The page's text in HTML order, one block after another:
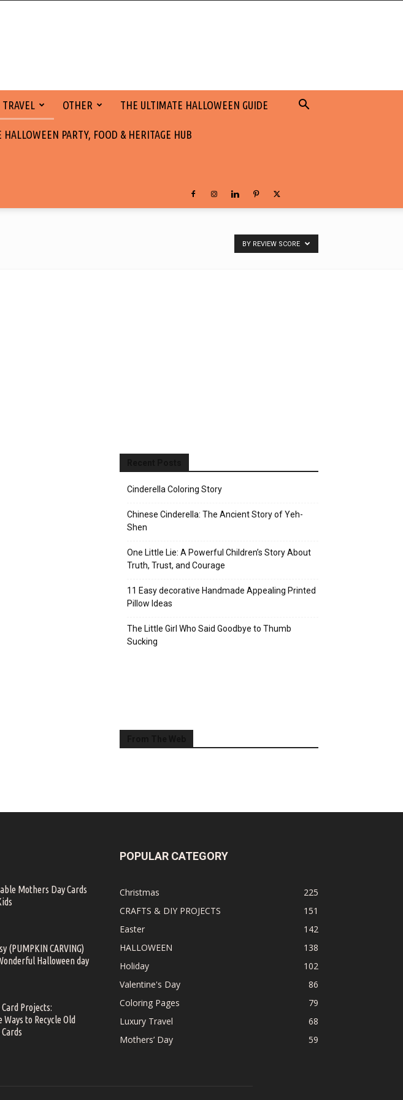
TRAVEL OTHER THE ULTIMATE HALLOWEEN GUIDE
HALLOWEEN PARTY, FOOD & HERITAGE HUB
BY REVIEW SCORE
Cinderella Coloring Story
Chinese Cinderella: The Ancient Story of Yeh-
Shen
One Little Lie: A Powerful Children’s Story About
Truth, Trust, and Courage
11 Easy decorative Handmade Appealing Printed
Pillow Ideas
The Little Girl Who Said Goodbye to Thumb
Sucking
Mothers Day Cards
(PUMPKIN CARVING)
Halloween day
Projects:
to Recycle Old
POPULAR CATEGORY
Christmas
225
CRAFTS & DIY PROJECTS
151
Easter
142
HALLOWEEN
138
Holiday
102
Valentine's Day
86
Coloring Pages
79
Luxury Travel
68
Mothers’ Day
59